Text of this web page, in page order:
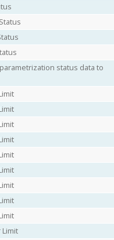
status data to
Limit